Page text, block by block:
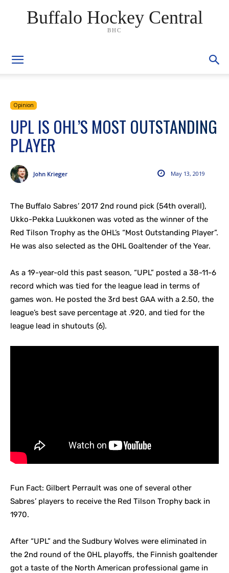
Buffalo Hockey Central
BHC
Opinion
UPL IS OHL’S MOST OUTSTANDING
PLAYER
May 13, 2019
John Krieger
The Buffalo Sabres’ 2017 2nd round pick (54th overall),
Ukko-Pekka Luukkonen was voted as the winner of the
Red Tilson Trophy as the OHL’s “Most Outstanding Player”.
He was also selected as the OHL Goaltender of the Year.
As a 19-year-old this past season, “UPL” posted a 38-11-6
record which was tied for the league lead in terms of
games won. He posted the 3rd best GAA with a 2.50, the
league’s best save percentage at .920, and tied for the
league lead in shutouts (6).
Fun Fact: Gilbert Perrault was one of several other
Sabres’ players to receive the Red Tilson Trophy back in
1970.
After “UPL” and the Sudbury Wolves were eliminated in
the 2nd round of the OHL playoffs, the Finnish goaltender
got a taste of the North American professional game in